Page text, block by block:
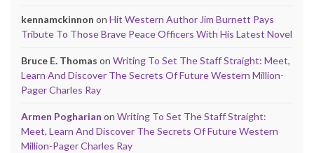
kennamckinnon on Hit Western Author Jim Burnett Pays
Tribute To Those Brave Peace Officers With His Latest Novel
Bruce E. Thomas on Writing To Set The Staff Straight: Meet,
Learn And Discover The Secrets Of Future Western Million-
Pager Charles Ray
Armen Pogharian on Writing To Set The Staff Straight:
Meet, Learn And Discover The Secrets Of Future Western
Million-Pager Charles Ray